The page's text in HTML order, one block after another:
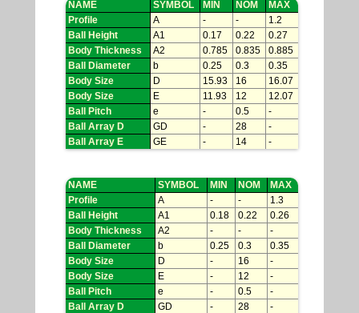
NAME SYMBOL MIN NOM
MAX
Profile
A - -
1.2
Ball Height
A1 0.17 0.22
0.27
Body Thickness
A2 0.785 0.835
0.885
Ball Diameter
b 0.25 0.3
0.35
Body Size
D 15.93 16
16.07
Body Size
E 11.93 12
12.07
Ball Pitch
e - 0.5
-
Ball Array D
GD - 28
-
Ball Array E
GE - 14 -
NAME SYMBOL MIN NOM
MAX
Profile
A - -
1.3
Ball Height
A1 0.18 0.22
0.26
Body Thickness
A2 - -
-
Ball Diameter
b 0.25 0.3
0.35
Body Size
D - 16
-
Body Size
E - 12
-
Ball Pitch
e - 0.5
-
Ball Array D
GD - 28 -